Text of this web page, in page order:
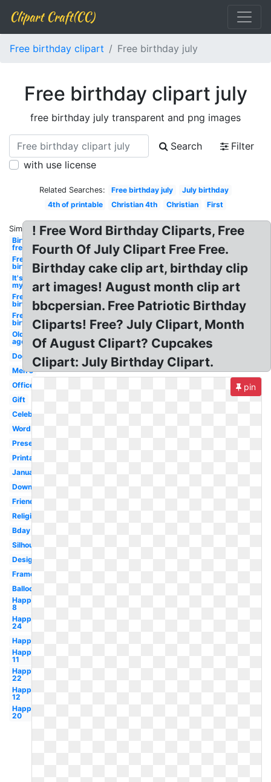
Clipart Craft(CC)
Free birthday clipart Free birthday july
Free birthday clipart july
free birthday july transparent and png images
Search
Filter
with use license
Related Searches: Free birthday july
July birthday
4th of printable
Christian 4th Christian First
Similar:
Birthday
free
Free
birthday
It's
my
Free
birthday
Free
birthday
Old
age
Dog
Men's
Office
Gift
Celebration
Word
Present
Printable
January
Downloadable
Friend
Religious
Bday
Silhouette
Design
Frame
Balloon
Happy
8
Happy
24
Happy
Happy
11
Happy
22
Happy
12
Happy
20
! Free Word Birthday Cliparts, Free
Fourth Of July Clipart Free Free.
Birthday cake clip art, birthday clip
art images! August month clip art
bbcpersian. Free Patriotic Birthday
Cliparts! Free? July Clipart, Month
Of August Clipart? Cupcakes
Clipart: July Birthday Clipart.
pin